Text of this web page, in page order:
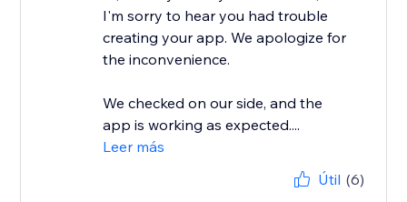
I'm sorry to hear you had trouble
creating your app. We apologize for
the inconvenience.
We checked on our side, and the
app is working as expected....
Leer más
Útil (6)